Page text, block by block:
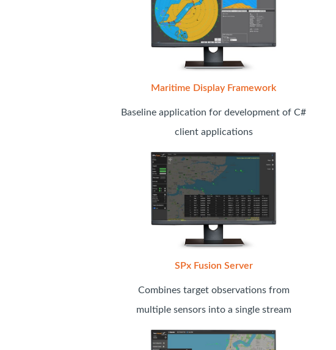
Maritime Display Framework
Baseline application for development of C#
client applications
SPx Fusion Server
Combines target observations from
multiple sensors into a single stream